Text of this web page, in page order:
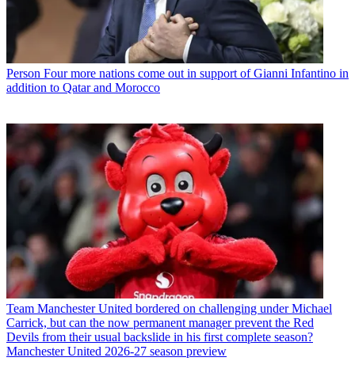
Person Four more nations come out in support of Gianni Infantino in
addition to Qatar and Morocco
Team Manchester United bordered on challenging under Michael
Carrick, but can the now permanent manager prevent the Red
Devils from their usual backslide in his first complete season?
Manchester United 2026-27 season preview